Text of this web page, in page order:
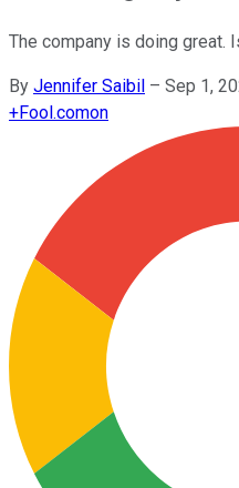
The company is doing great.
By Jennifer Saibil – Sep 1,
+Fool.comon